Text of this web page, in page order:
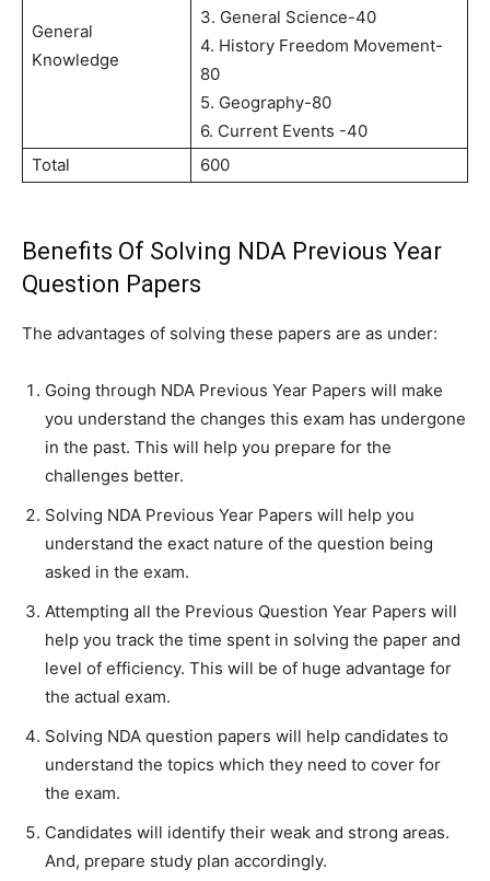
General
Knowledge
3. General Science-40
4. History Freedom Movement-
80
5. Geography-80
6. Current Events -40
Total
600
Benefits Of Solving NDA Previous Year
Question Papers
The advantages of solving these papers are as under:
Going through NDA Previous Year Papers will make
you understand the changes this exam has undergone
in the past. This will help you prepare for the
challenges better.
Solving NDA Previous Year Papers will help you
understand the exact nature of the question being
asked in the exam.
Attempting all the Previous Question Year Papers will
help you track the time spent in solving the paper and
level of efficiency. This will be of huge advantage for
the actual exam.
Solving NDA question papers will help candidates to
understand the topics which they need to cover for
the exam.
Candidates will identify their weak and strong areas.
And, prepare study plan accordingly.